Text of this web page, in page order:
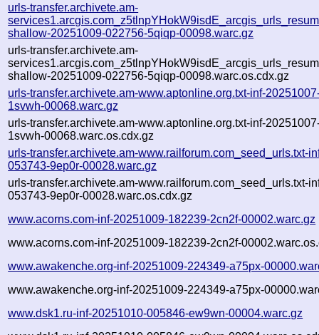
urls-transfer.archivete.am-
shallow-20251009-022756-5qiqp-00098.warc.gz
urls-transfer.archivete.am-
shallow-20251009-022756-5qiqp-00098.warc.os.cdx.gz
urls-transfer.archivete.am-www.aptonline.org.txt-inf-
1svwh-00068.warc.gz
urls-transfer.archivete.am-www.aptonline.org.txt-inf-
1svwh-00068.warc.os.cdx.gz
urls-transfer.archivete.am-www.railforum.com_seed_urls.txt-
053743-9ep0r-00028.warc.gz
urls-transfer.archivete.am-www.railforum.com_seed_urls.txt-
053743-9ep0r-00028.warc.os.cdx.gz
www.acorns.com-inf-20251009-182239-2cn2f-00002.warc.gz
www.acorns.com-inf-20251009-182239-2cn2f-
www.awakenche.org-inf-20251009-224349-a75px-
www.awakenche.org-inf-20251009-224349-a75px-
www.dsk1.ru-inf-20251010-005846-ew9wn-00004.warc.gz